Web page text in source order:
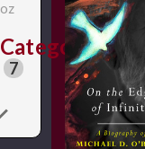
oz
Categories
7